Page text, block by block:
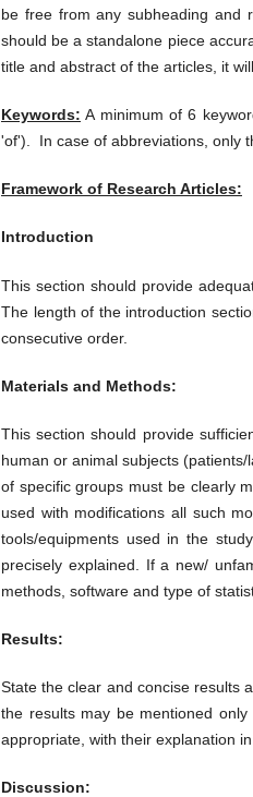
be free from any subheading and
should be a standalone piece
title and abstract of the articles, it
Keywords: A minimum of 6
'of'). In case of abbreviations, only
Framework of Research Articles:
Introduction
This section should provide
The length of the introduction
consecutive order.
Materials and Methods:
This section should provide
human or animal subjects
of specific groups must be clearly
used with modifications all such
tools/equipments used in the
precisely explained. If a new/
methods, software and type of
Results:
State the clear and concise results
the results may be mentioned
appropriate, with their explanation
Discussion: